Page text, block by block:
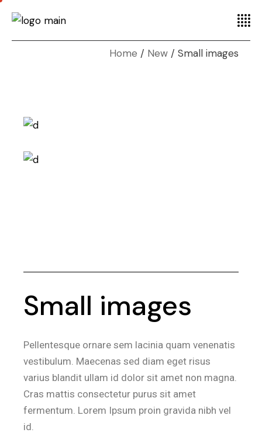
Home New Small images
Small images
Pellentesque ornare sem lacinia quam venenatis
vestibulum. Maecenas sed diam eget risus
varius blandit ullam id dolor sit amet non magna.
Cras mattis consectetur purus sit amet
fermentum. Lorem Ipsum proin gravida nibh vel
id.